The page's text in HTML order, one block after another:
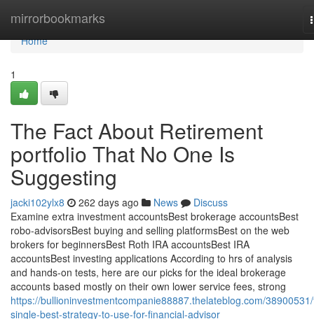
mirrorbookmarks
Home
Home
1
The Fact About Retirement
portfolio That No One Is
Suggesting
jacki102ylx8 262 days ago News
Discuss
Examine extra investment accountsBest brokerage accountsBest
robo-advisorsBest buying and selling platformsBest on the web
brokers for beginnersBest Roth IRA accountsBest IRA
accountsBest investing applications According to hrs of analysis
and hands-on tests, here are our picks for the ideal brokerage
accounts based mostly on their own lower service fees, strong
https://bullioninvestmentcompanie88887.thelateblog.com/
single-best-strategy-to-use-for-financial-advisor